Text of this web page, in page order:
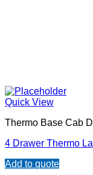
Quick View
Thermo Base Cab
4 Drawer Thermo
Add to quote